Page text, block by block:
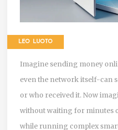
LEO LUOTO
Imagine sending money
even the network itself-can
or who received it. Now
without waiting for minutes
while running complex